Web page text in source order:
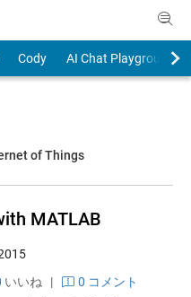
Cody
AI Chat Playground
of Things
MATLAB
いいね |
0 コメント